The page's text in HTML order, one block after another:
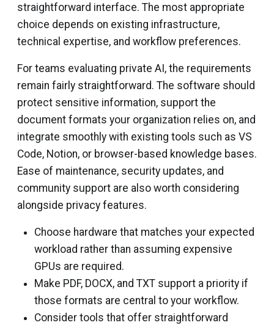
straightforward interface. The most appropriate
choice depends on existing infrastructure,
technical expertise, and workflow preferences.
For teams evaluating private AI, the requirements
remain fairly straightforward. The software should
protect sensitive information, support the
document formats your organization relies on, and
integrate smoothly with existing tools such as VS
Code, Notion, or browser-based knowledge bases.
Ease of maintenance, security updates, and
community support are also worth considering
alongside privacy features.
Choose hardware that matches your expected
workload rather than assuming expensive
GPUs are required.
Make PDF, DOCX, and TXT support a priority if
those formats are central to your workflow.
Consider tools that offer straightforward